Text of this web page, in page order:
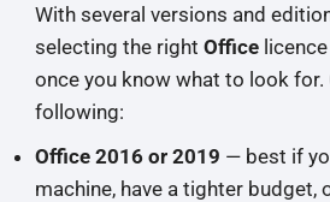
With several versions and
selecting the right Office
once you know what to look for.
following:
Office 2016 or 2019 — best if
machine, have a tighter budget,